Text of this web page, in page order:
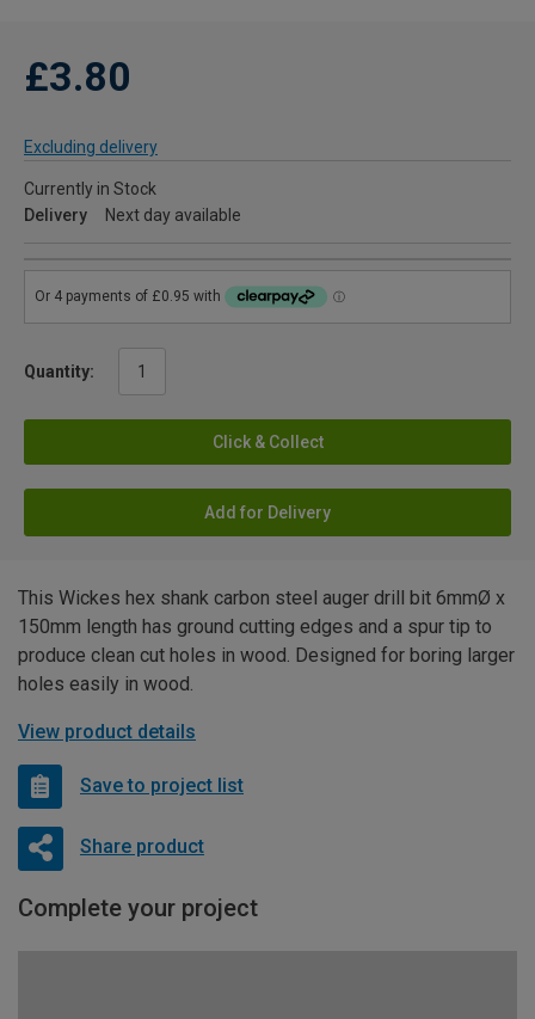
£3.80
Excluding delivery
Currently in Stock
Delivery
Next day available
Quantity:
Click & Collect
Add for Delivery
This Wickes hex shank carbon steel auger drill bit 6mmØ x
150mm length has ground cutting edges and a spur tip to
produce clean cut holes in wood. Designed for boring larger
holes easily in wood.
View product details
Save to project list
Share product
Complete your project